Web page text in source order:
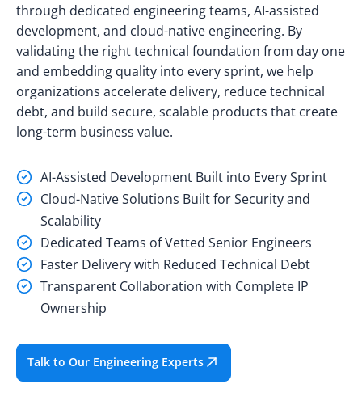
through dedicated engineering teams, AI-assisted
development, and cloud-native engineering. By
validating the right technical foundation from day one
and embedding quality into every sprint, we help
organizations accelerate delivery, reduce technical
debt, and build secure, scalable products that create
long-term business value.
AI-Assisted Development Built into Every Sprint
Cloud-Native Solutions Built for Security and
Scalability
Dedicated Teams of Vetted Senior Engineers
Faster Delivery with Reduced Technical Debt
Transparent Collaboration with Complete IP
Ownership
Talk to Our Engineering Experts